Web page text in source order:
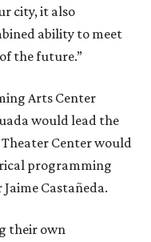
city, it also
ability to meet
the future.”
Arts Center
would lead the
Center would
programming
Castañeda.
their own